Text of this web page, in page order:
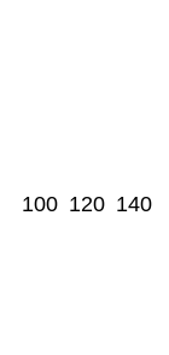
100 120 140